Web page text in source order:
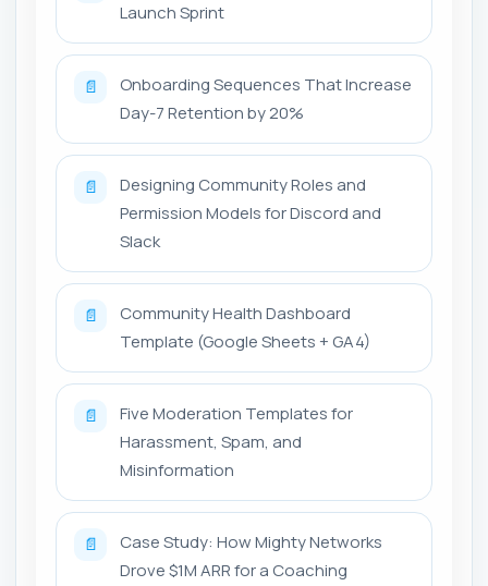
Launch Sprint
📄
Onboarding Sequences That Increase
Day-7 Retention by 20%
📄
Designing Community Roles and
Permission Models for Discord and
Slack
📄
Community Health Dashboard
Template (Google Sheets + GA4)
📄
Five Moderation Templates for
Harassment, Spam, and
Misinformation
📄
Case Study: How Mighty Networks
Drove $1M ARR for a Coaching